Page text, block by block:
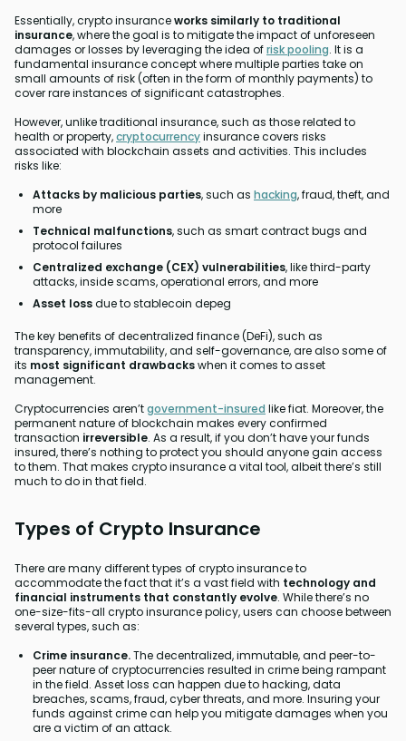
Essentially, crypto insuranceworks similarly to traditional
insurance, where the goal is to mitigate the impact of unforeseen
damages or losses by leveraging the idea ofrisk pooling. It is a
fundamental insurance concept where multiple parties take on
small amounts of risk (often in the form of monthly payments) to
cover rare instances of significant catastrophes.
However, unlike traditional insurance, such as those related to
health or property,cryptocurrencyinsurance covers risks
associated with blockchain assets and activities. This includes
risks like:
Attacks by malicious parties, such as hacking, fraud, theft, and
more
Technical malfunctions, such as smart contract bugs and
protocol failures
Centralized exchange (CEX) vulnerabilities, like third-party
attacks, inside scams, operational errors, and more
Asset lossdue to stablecoin depeg
The key benefits of decentralized finance (DeFi), such as
transparency, immutability, and self-governance, are also some of
its most significant drawbackswhen it comes to asset
management.
Cryptocurrencies aren’tgovernment-insured like fiat. Moreover, the
permanent nature of blockchain makes every confirmed
transaction irreversible. As a result, if you don’t have your funds
insured, there’s nothing to protect you should anyone gain access
to them. That makes crypto insurance a vital tool, albeit there’s still
much to do in that field.
Types of Crypto Insurance
There are many different types of crypto insurance to
accommodate the fact that it’s a vast field with technology and
financial instruments that constantly evolve. While there’s no
one-size-fits-all crypto insurance policy, users can choose between
several types, such as:
Crime insurance.The decentralized, immutable, and peer-to-
peer nature of cryptocurrencies resulted in crime being rampant
in the field. Asset loss can happen due to hacking, data
breaches, scams, fraud, cyber threats, and more. Insuring your
funds against crime can help you mitigate damages when you
are a victim of an attack.